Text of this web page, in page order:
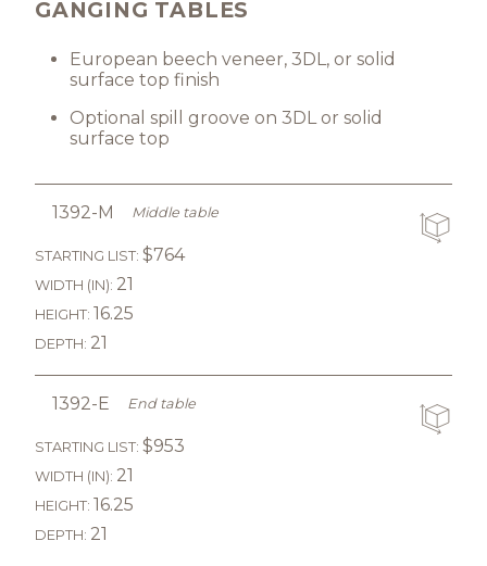
GANGING TABLES
European beech veneer, 3DL, or solid
surface top finish
Optional spill groove on 3DL or solid
surface top
1392-M Middle table
STARTING LIST: $764
WIDTH (IN): 21
HEIGHT: 16.25
DEPTH: 21
1392-E End table
STARTING LIST: $953
WIDTH (IN): 21
HEIGHT: 16.25
DEPTH: 21